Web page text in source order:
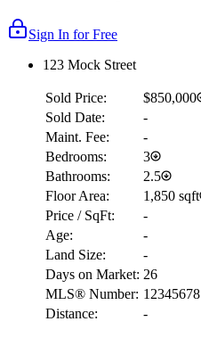
Sign In for Free
123 Mock Street
Sold Price:
$850,000
Sold Date:
-
Maint. Fee:
-
Bedrooms:
3
Bathrooms:
2.5
Floor Area:
1,850 sqft
Price / SqFt:
-
Age:
-
Land Size:
-
Days on Market: 26
MLS® Number: 12345678
Distance:
-